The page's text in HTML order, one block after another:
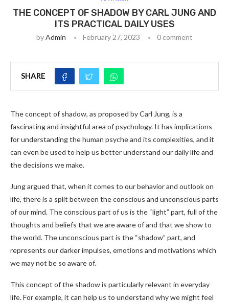
THE CONCEPT OF SHADOW BY CARL JUNG AND
ITS PRACTICAL DAILY USES
byAdmin February 27, 2023 0 comment
SHARE
The concept of shadow, as proposed by Carl Jung, is a
fascinating and insightful area of psychology. It has implications
for understanding the human psyche and its complexities, and it
can even be used to help us better understand our daily life and
the decisions we make.
Jung argued that, when it comes to our behavior and outlook on
life, there is a split between the conscious and unconscious parts
of our mind. The conscious part of us is the “light” part, full of the
thoughts and beliefs that we are aware of and that we show to
the world. The unconscious part is the “shadow” part, and
represents our darker impulses, emotions and motivations which
we may not be so aware of.
This concept of the shadow is particularly relevant in everyday
life. For example, it can help us to understand why we might feel